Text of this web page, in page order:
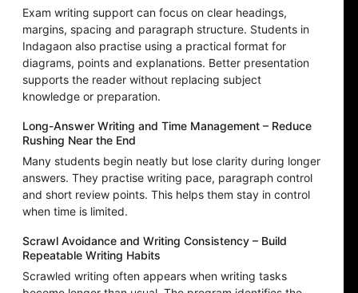
Exam writing support can focus on clear headings,
margins, spacing and paragraph structure. Students in
Indagaon also practise using a practical format for
diagrams, points and explanations. Better presentation
supports the reader without replacing subject
knowledge or preparation.
Long-Answer Writing and Time Management – Reduce
Rushing Near the End
Many students begin neatly but lose clarity during longer
answers. They practise writing pace, paragraph control
and short review points. This helps them stay in control
when time is limited.
Scrawl Avoidance and Writing Consistency – Build
Repeatable Writing Habits
Scrawled writing often appears when writing tasks